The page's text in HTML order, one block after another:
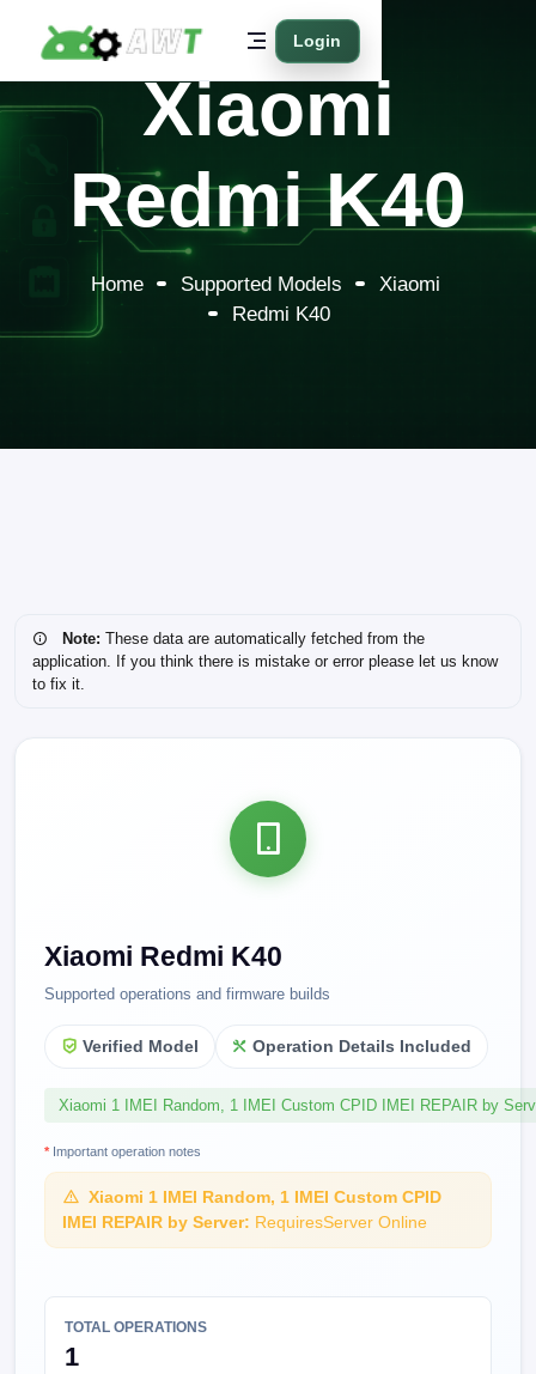
Login
Xiaomi
Redmi K40
Home Supported Models
Xiaomi
Redmi K40
Note: These data are automatically fetched from the
application. If you think there is mistake or error please let us know
to fix it.
Xiaomi Redmi K40
Supported operations and firmware builds
Verified Model Operation Details Included
Xiaomi 1 IMEI Random, 1 IMEI Custom CPID IMEI REPAIR by
* Important operation notes
Xiaomi 1 IMEI Random, 1 IMEI Custom CPID
IMEI REPAIR by Server: RequiresServer Online
TOTAL OPERATIONS
1